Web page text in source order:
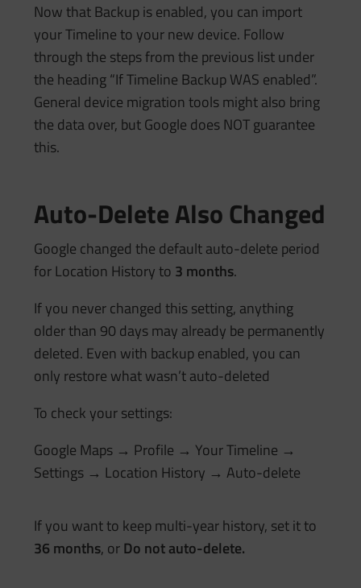
Now that Backup is enabled, you can import
your Timeline to your new device. Follow
through the steps from the previous list under
the heading “If Timeline Backup WAS enabled”.
General device migration tools might also bring
the data over, but Google does NOT guarantee
this.
Auto-Delete Also Changed
Google changed the default auto-delete period
for Location History to 3 months.
If you never changed this setting, anything
older than 90 days may already be permanently
deleted. Even with backup enabled, you can
only restore what wasn’t auto-deleted
To check your settings:
Google Maps → Profile → Your Timeline →
Settings → Location History → Auto-delete
If you want to keep multi-year history, set it to
36 months, orDo not auto-delete.